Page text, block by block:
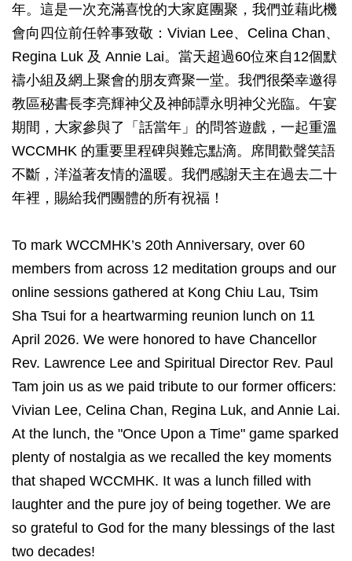
年。這是一次充滿喜悅的大家庭團聚，我們並藉此機
會向四位前任幹事致敬：Vivian Lee、Celina Chan、
Regina Luk 及 Annie Lai。當天超過60位來自12個默
禱小組及網上聚會的朋友齊聚一堂。我們很榮幸邀得
教區秘書長李亮輝神父及神師譚永明神父光臨。午宴
期間，大家參與了「話當年」的問答遊戲，一起重溫
WCCMHK 的重要里程碑與難忘點滴。席間歡聲笑語
不斷，洋溢著友情的溫暖。我們感謝天主在過去二十
年裡，賜給我們團體的所有祝福！
To mark WCCMHK’s 20th Anniversary, over 60
members from across 12 meditation groups and our
online sessions gathered at Kong Chiu Lau, Tsim
Sha Tsui for a heartwarming reunion lunch on 11
April 2026. We were honored to have Chancellor
Rev. Lawrence Lee and Spiritual Director Rev. Paul
Tam join us as we paid tribute to our former officers:
Vivian Lee, Celina Chan, Regina Luk, and Annie Lai.
At the lunch, the "Once Upon a Time" game sparked
plenty of nostalgia as we recalled the key moments
that shaped WCCMHK. It was a lunch filled with
laughter and the pure joy of being together. We are
so grateful to God for the many blessings of the last
two decades!